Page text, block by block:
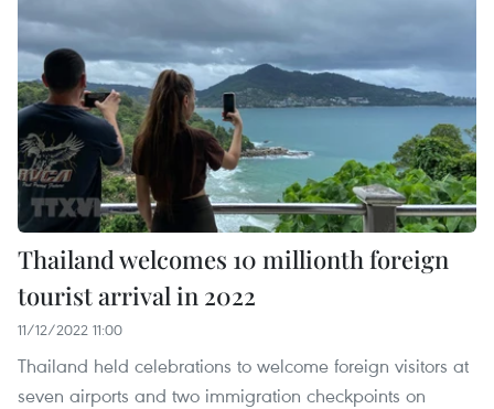
Thailand welcomes 10 millionth foreign
tourist arrival in 2022
11/12/2022 11:00
Thailand held celebrations to welcome foreign visitors at
seven airports and two immigration checkpoints on